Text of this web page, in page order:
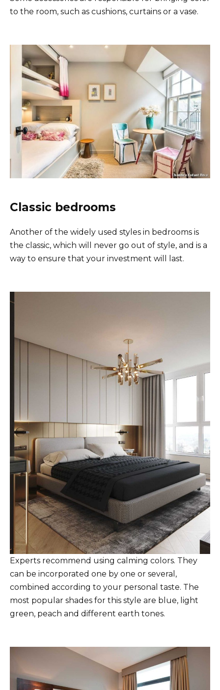
to the room, such as cushions, curtains or a vase.
Classic bedrooms
Another of the widely used styles in bedrooms is
the classic, which will never go out of style, and is a
way to ensure that your investment will last.
Experts recommend using calming colors. They
can be incorporated one by one or several,
combined according to your personal taste. The
most popular shades for this style are blue, light
green, peach and different earth tones.